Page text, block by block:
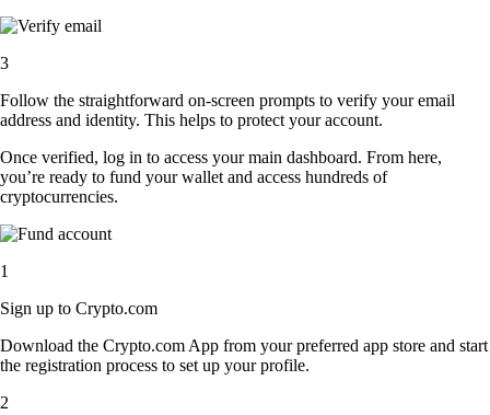
3
Follow the straightforward on-screen prompts to verify your email
address and identity. This helps to protect your account.
Once verified, log in to access your main dashboard. From here,
you’re ready to fund your wallet and access hundreds of
cryptocurrencies.
1
Sign up to Crypto.com
Download the Crypto.com App from your preferred app store and start
the registration process to set up your profile.
2